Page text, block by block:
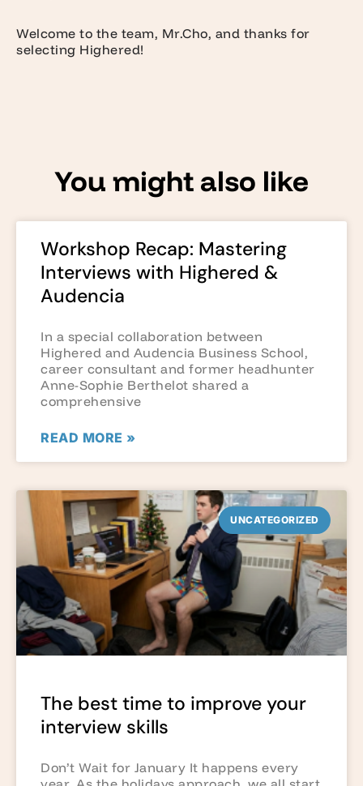
Welcome to the team, Mr.Cho, and thanks for
selecting Highered!
You might also like
Workshop Recap: Mastering
Interviews with Highered &
Audencia
In a special collaboration between
Highered and Audencia Business School,
career consultant and former headhunter
Anne-Sophie Berthelot shared a
comprehensive
READ MORE »
UNCATEGORIZED
The best time to improve your
interview skills
Don’t Wait for January It happens every